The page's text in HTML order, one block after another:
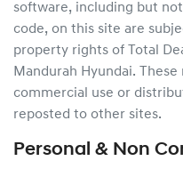
software, including but
code, on this site are
property rights of Total
Mandurah Hyundai.
commercial use or
reposted to other sites.
Personal & Non